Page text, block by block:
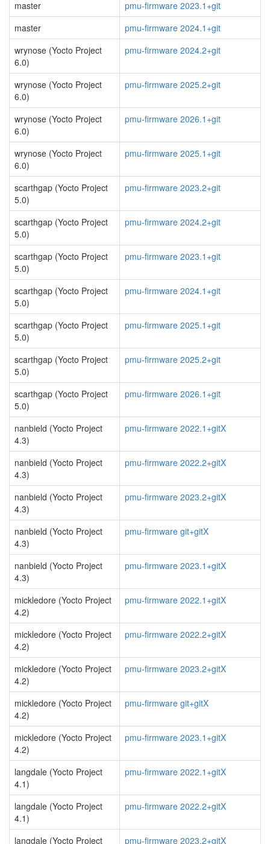
master
pmu-firmware 2023.1+git
master
pmu-firmware 2024.1+git
wrynose (Yocto Project
6.0)
pmu-firmware 2024.2+git
wrynose (Yocto Project
6.0)
pmu-firmware 2025.2+git
wrynose (Yocto Project
6.0)
pmu-firmware 2026.1+git
wrynose (Yocto Project
6.0)
pmu-firmware 2025.1+git
scarthgap (Yocto Project
5.0)
pmu-firmware 2023.2+git
scarthgap (Yocto Project
5.0)
pmu-firmware 2024.2+git
scarthgap (Yocto Project
5.0)
pmu-firmware 2023.1+git
scarthgap (Yocto Project
5.0)
pmu-firmware 2024.1+git
scarthgap (Yocto Project
5.0)
pmu-firmware 2025.1+git
scarthgap (Yocto Project
5.0)
pmu-firmware 2025.2+git
scarthgap (Yocto Project
5.0)
pmu-firmware 2026.1+git
nanbield (Yocto Project
4.3)
pmu-firmware 2022.1+gitX
nanbield (Yocto Project
4.3)
pmu-firmware 2022.2+gitX
nanbield (Yocto Project
4.3)
pmu-firmware 2023.2+gitX
nanbield (Yocto Project
4.3)
pmu-firmware git+gitX
nanbield (Yocto Project
4.3)
pmu-firmware 2023.1+gitX
mickledore (Yocto Project
4.2)
pmu-firmware 2022.1+gitX
mickledore (Yocto Project
4.2)
pmu-firmware 2022.2+gitX
mickledore (Yocto Project
4.2)
pmu-firmware 2023.2+gitX
mickledore (Yocto Project
4.2)
pmu-firmware git+gitX
mickledore (Yocto Project
4.2)
pmu-firmware 2023.1+gitX
langdale (Yocto Project
4.1)
pmu-firmware 2022.1+gitX
langdale (Yocto Project
4.1)
pmu-firmware 2022.2+gitX
langdale (Yocto Project
pmu-firmware 2023.2+gitX